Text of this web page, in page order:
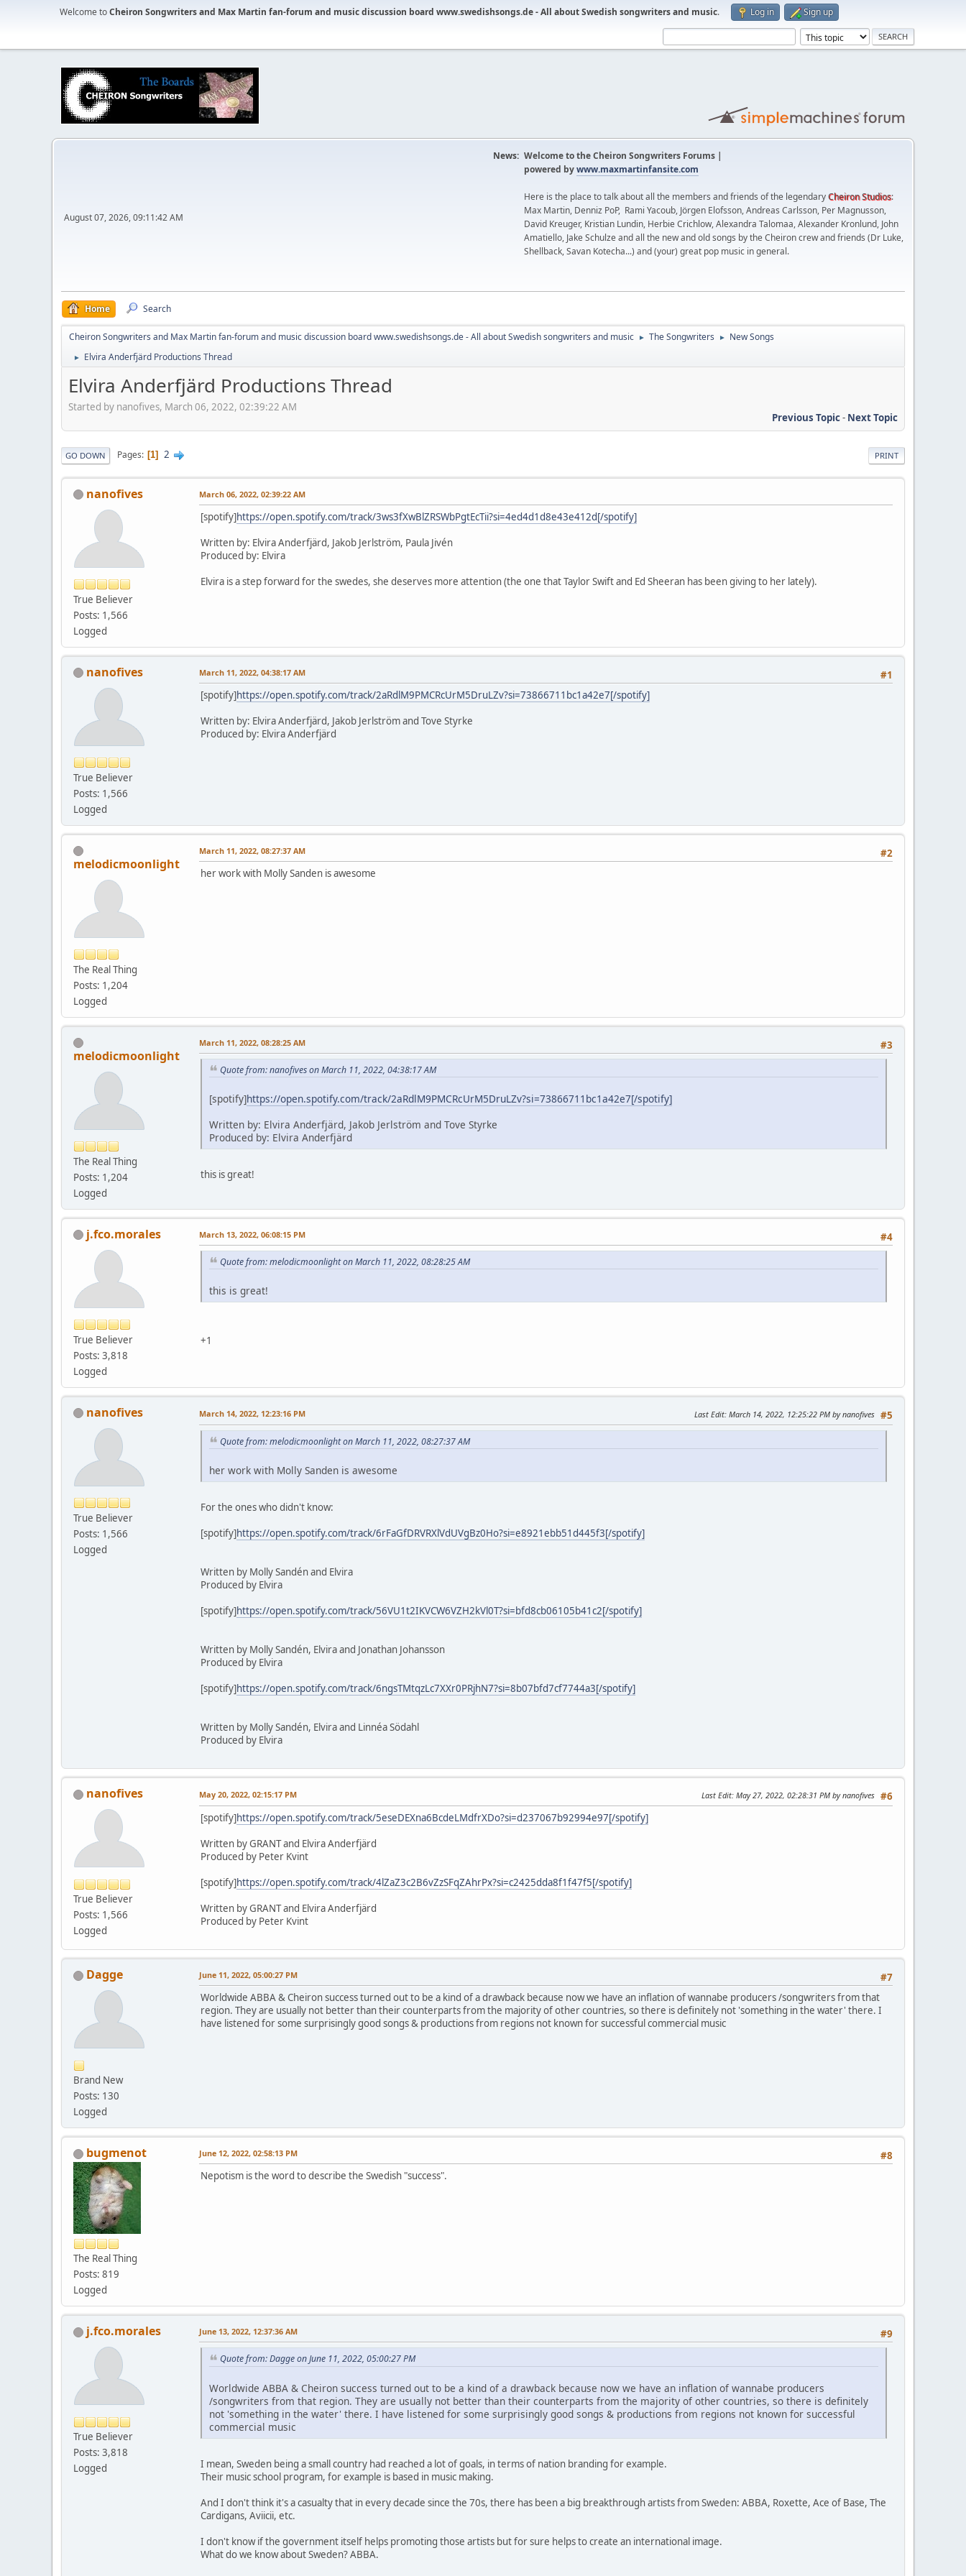
Welcome toCheiron Songwriters and Max Martin fan-forum and music discussion board www.swedishsongs.de - All about Swedish songwriters and music. Log in Sign up
August 07, 2026, 09:11:42 AM
News: Welcome to the Cheiron Songwriters Forums |
powered bywww.maxmartinfansite.com
Here is the place to talk about all the members and friends of the legendaryCheiron Studios:
Max Martin, Denniz PoP, Rami Yacoub, Jörgen Elofsson, Andreas Carlsson, Per Magnusson,
David Kreuger, Kristian Lundin, Herbie Crichlow, Alexandra Talomaa, Alexander Kronlund, John
Amatiello, Jake Schulze and all the new and old songs by the Cheiron crew and friends (Dr Luke,
Shellback, Savan Kotecha...) and (your) great pop music in general.
Home Search
Cheiron Songwriters and Max Martin fan-forum and music discussion board www.swedishsongs.de - All about Swedish songwriters and music ► The Songwriters ► New Songs
► Elvira Anderfjärd Productions Thread
Elvira Anderfjärd Productions Thread
Started by nanofives, March 06, 2022, 02:39:22 AM
Previous Topic- Next Topic
PRINT
GO DOWN Pages 1 2
nanofives
True Believer
Posts: 1,566
Logged
March 06, 2022, 02:39:22 AM
[spotify]https://open.spotify.com/track/3ws3fXwBlZRSWbPgtEcTii?si=4ed4d1d8e43e412d[/spotify]
Written by: Elvira Anderfjärd, Jakob Jerlström, Paula Jivén
Produced by: Elvira
Elvira is a step forward for the swedes, she deserves more attention (the one that Taylor Swift and Ed Sheeran has been giving to her lately).
nanofives
True Believer
Posts: 1,566
Logged
#1
March 11, 2022, 04:38:17 AM
[spotify]https://open.spotify.com/track/2aRdlM9PMCRcUrM5DruLZv?si=73866711bc1a42e7[/spotify]
Written by: Elvira Anderfjärd, Jakob Jerlström and Tove Styrke
Produced by: Elvira Anderfjärd
melodicmoonlight
The Real Thing
Posts: 1,204
Logged
#2
March 11, 2022, 08:27:37 AM
her work with Molly Sanden is awesome
melodicmoonlight
The Real Thing
Posts: 1,204
Logged
#3
March 11, 2022, 08:28:25 AM
Quote from: nanofives on March 11, 2022, 04:38:17 AM
[spotify]https://open.spotify.com/track/2aRdlM9PMCRcUrM5DruLZv?si=73866711bc1a42e7[/spotify]
Written by: Elvira Anderfjärd, Jakob Jerlström and Tove Styrke
Produced by: Elvira Anderfjärd
this is great!
j.fco.morales
True Believer
Posts: 3,818
Logged
#4
March 13, 2022, 06:08:15 PM
Quote from: melodicmoonlight on March 11, 2022, 08:28:25 AM
this is great!
+1
nanofives
True Believer
Posts: 1,566
Logged
#5
March 14, 2022, 12:23:16 PM Last Edit: March 14, 2022, 12:25:22 PM by nanofives
Quote from: melodicmoonlight on March 11, 2022, 08:27:37 AM
her work with Molly Sanden is awesome
For the ones who didn't know:
[spotify]https://open.spotify.com/track/6rFaGfDRVRXlVdUVgBz0Ho?si=e8921ebb51d445f3[/spotify]
Written by Molly Sandén and Elvira
Produced by Elvira
[spotify]https://open.spotify.com/track/56VU1t2IKVCW6VZH2kVl0T?si=bfd8cb06105b41c2[/spotify]
Written by Molly Sandén, Elvira and Jonathan Johansson
Produced by Elvira
[spotify]https://open.spotify.com/track/6ngsTMtqzLc7XXr0PRjhN7?si=8b07bfd7cf7744a3[/spotify]
Written by Molly Sandén, Elvira and Linnéa Södahl
Produced by Elvira
nanofives
True Believer
Posts: 1,566
Logged
#6
May 20, 2022, 02:15:17 PM Last Edit: May 27, 2022, 02:28:31 PM by nanofives
[spotify]https://open.spotify.com/track/5eseDEXna6BcdeLMdfrXDo?si=d237067b92994e97[/spotify]
Written by GRANT and Elvira Anderfjärd
Produced by Peter Kvint
[spotify]https://open.spotify.com/track/4lZaZ3c2B6vZzSFqZAhrPx?si=c2425dda8f1f47f5[/spotify]
Written by GRANT and Elvira Anderfjärd
Produced by Peter Kvint
Dagge
Brand New
Posts: 130
Logged
#7
June 11, 2022, 05:00:27 PM
Worldwide ABBA & Cheiron success turned out to be a kind of a drawback because now we have an inflation of wannabe producers /songwriters from that
region. They are usually not better than their counterparts from the majority of other countries, so there is definitely not 'something in the water' there. I
have listened for some surprisingly good songs & productions from regions not known for successful commercial music
bugmenot
The Real Thing
Posts: 819
Logged
#8
June 12, 2022, 02:58:13 PM
Nepotism is the word to describe the Swedish "success".
j.fco.morales
True Believer
Posts: 3,818
Logged
#9
June 13, 2022, 12:37:36 AM
Quote from: Dagge on June 11, 2022, 05:00:27 PM
Worldwide ABBA & Cheiron success turned out to be a kind of a drawback because now we have an inflation of wannabe producers
/songwriters from that region. They are usually not better than their counterparts from the majority of other countries, so there is definitely
not 'something in the water' there. I have listened for some surprisingly good songs & productions from regions not known for successful
commercial music
I mean, Sweden being a small country had reached a lot of goals, in terms of nation branding for example.
Their music school program, for example is based in music making.
And I don't think it's a casualty that in every decade since the 70s, there has been a big breakthrough artists from Sweden: ABBA, Roxette, Ace of Base, The
Cardigans, Aviicii, etc.
I don't know if the government itself helps promoting those artists but for sure helps to create an international image.
What do we know about Sweden? ABBA.